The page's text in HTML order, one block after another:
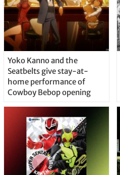
Yoko Kanno and the
Seatbelts give stay-at-
home performance of
Cowboy Bebop opening